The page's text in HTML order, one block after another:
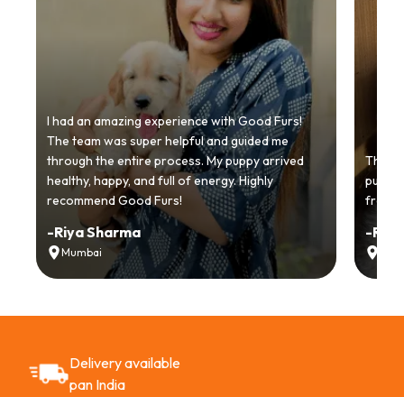
I had an amazing experience with Good Furs!
The team was super helpful and guided me
through the entire process. My puppy arrived
healthy, happy, and full of energy. Highly
recommend Good Furs!
-Riya Sharma
Mumbai
from
-Ria
Delivery available
pan India